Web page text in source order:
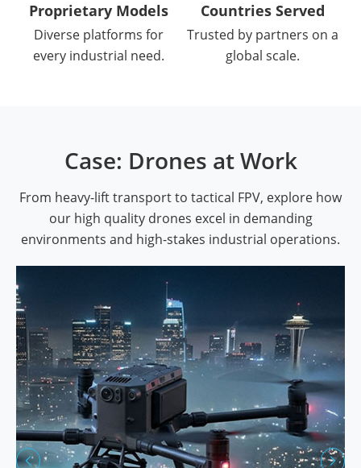
Proprietary Models
Diverse platforms for
every industrial need.
Countries Served
Trusted by partners on a
global scale.
Case: Drones at Work
From heavy-lift transport to tactical FPV, explore how
our high quality drones excel in demanding
environments and high-stakes industrial operations.
 